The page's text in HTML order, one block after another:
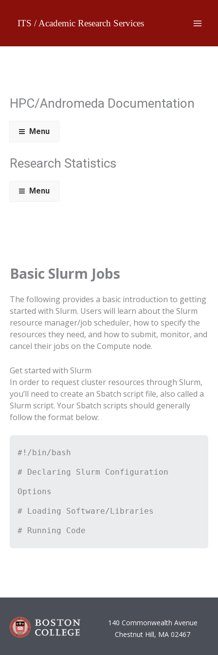
content
ITS / Academic Research Services
HPC/Andromeda Documentation
Menu
Research Statistics
Menu
Basic Slurm Jobs
The following provides a basic introduction to getting
started with Slurm. Users will learn about the Slurm
resource manager/job scheduler, how to specify the
resources they need, and how to submit, monitor, and
cancel their jobs on the Compute node.
Get started with Slurm
In order to request cluster resources through Slurm,
you’ll need to create an Sbatch script file, also called a
Slurm script. Your Sbatch scripts should generally
follow the format below:
#!/bin/bash
# Declaring Slurm Configuration
Options
# Loading Software/Libraries
# Running Code
140 Commonwealth Avenue
Chestnut Hill, MA 02467